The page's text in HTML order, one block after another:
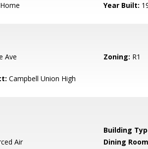
Year Built:
Ave Zoning: R1
Campbell Union High
Building
Air Dining